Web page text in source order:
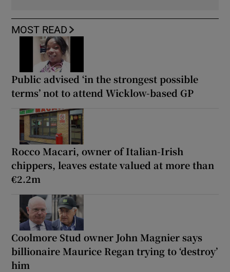
MOST READ
Public advised ‘in the strongest possible
terms’ not to attend Wicklow-based GP
Rocco Macari, owner of Italian-Irish
chippers, leaves estate valued at more than
€2.2m
Coolmore Stud owner John Magnier says
billionaire Maurice Regan trying to ‘destroy’
him